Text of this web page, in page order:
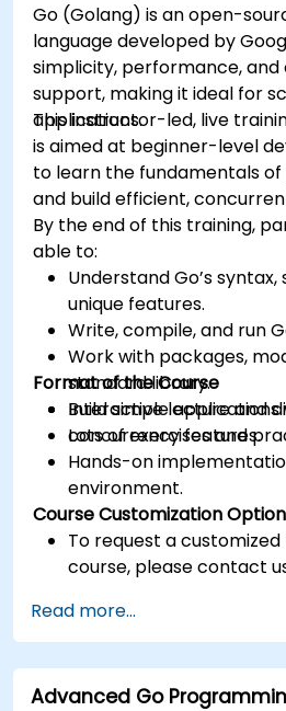
Go (Golang) is an open-
language developed by
simplicity, performance,
support, making it ideal for
applications.
This instructor-led, live
is aimed at beginner-level
to learn the fundamentals
and build efficient,
By the end of this training,
able to:
Understand Go’s
unique features.
Write, compile, and run
Work with packages,
standard library.
Build simple applications
concurrency features.
Format of the Course
Interactive lecture and
Lots of exercises and
Hands-on
environment.
Course Customization
To request a
course, please contact
Read more...
Advanced Go